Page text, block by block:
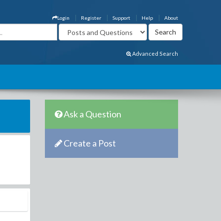
About
Help
Support
Register
Login
Advanced Search
Ask a Question
Create a Post